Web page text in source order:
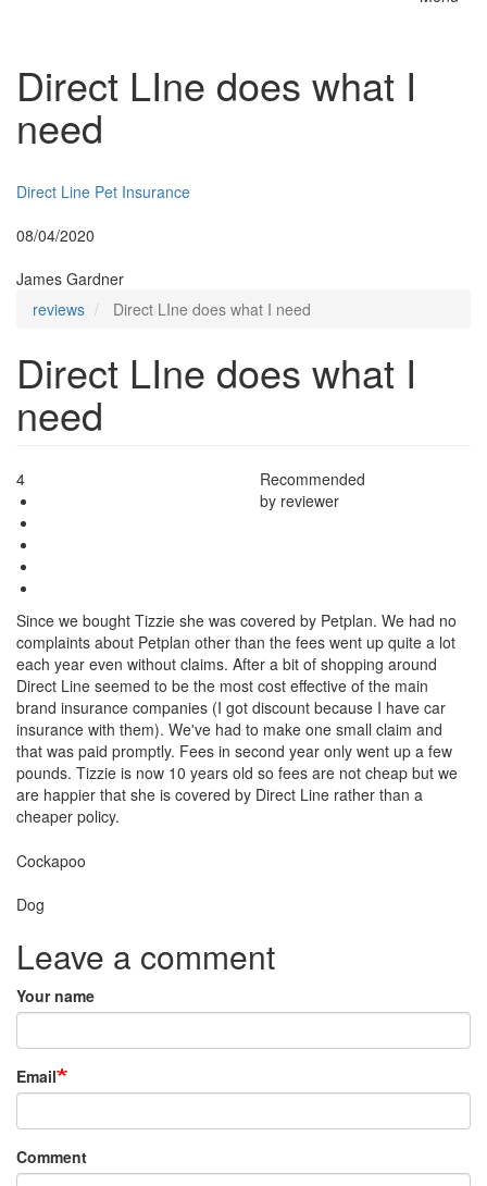
Direct LIne does what I
need
Direct Line Pet Insurance
08/04/2020
James Gardner
reviews
Direct LIne does what I need
Direct LIne does what I
need
4
Recommended
by reviewer
Since we bought Tizzie she was covered by Petplan. We had no
complaints about Petplan other than the fees went up quite a lot
each year even without claims. After a bit of shopping around
Direct Line seemed to be the most cost effective of the main
brand insurance companies (I got discount because I have car
insurance with them). We've had to make one small claim and
that was paid promptly. Fees in second year only went up a few
pounds. Tizzie is now 10 years old so fees are not cheap but we
are happier that she is covered by Direct Line rather than a
cheaper policy.
Cockapoo
Dog
Leave a comment
Your name
Email
Comment